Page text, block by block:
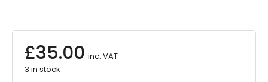
£35.00 inc. VAT
3 in stock